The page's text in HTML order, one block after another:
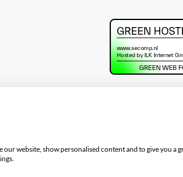
website, show personalised content and to give you a